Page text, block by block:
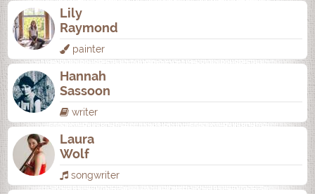
Lily
Raymond
painter
Hannah
Sassoon
writer
Laura
Wolf
songwriter